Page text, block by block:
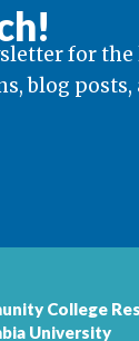
for
blog posts,
College
University